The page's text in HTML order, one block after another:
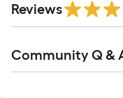
Reviews
All
Community Q &